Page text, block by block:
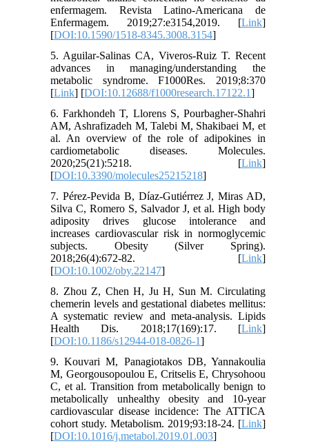
enfermagem. Revista Latino-Americana de
Enfermagem. 2019;27:e3154,2019. [Link]
[DOI:10.1590/1518-8345.3008.3154]
5. Aguilar-Salinas CA, Viveros-Ruiz T. Recent
advances in managing/understanding the
metabolic syndrome. F1000Res. 2019;8:370
[Link] [DOI:10.12688/f1000research.17122.1]
6. Farkhondeh T, Llorens S, Pourbagher-Shahri
AM, Ashrafizadeh M, Talebi M, Shakibaei M, et
al. An overview of the role of adipokines in
cardiometabolic diseases. Molecules.
2020;25(21):5218. [Link]
[DOI:10.3390/molecules25215218]
7. Pérez-Pevida B, Díaz-Gutiérrez J, Miras AD,
Silva C, Romero S, Salvador J, et al. High body
adiposity drives glucose intolerance and
increases cardiovascular risk in normoglycemic
subjects. Obesity (Silver Spring).
2018;26(4):672-82. [Link]
[DOI:10.1002/oby.22147]
8. Zhou Z, Chen H, Ju H, Sun M. Circulating
chemerin levels and gestational diabetes mellitus:
A systematic review and meta-analysis. Lipids
Health Dis. 2018;17(169):17. [Link]
[DOI:10.1186/s12944-018-0826-1]
9. Kouvari M, Panagiotakos DB, Yannakoulia
M, Georgousopoulou E, Critselis E, Chrysohoou
C, et al. Transition from metabolically benign to
metabolically unhealthy obesity and 10-year
cardiovascular disease incidence: The ATTICA
cohort study. Metabolism. 2019;93:18-24. [Link]
[DOI:10.1016/j.metabol.2019.01.003]